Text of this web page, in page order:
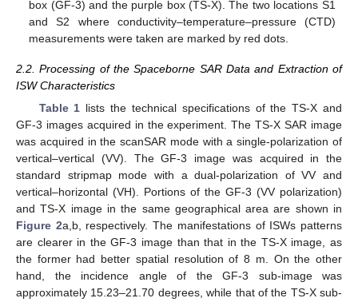
box (GF-3) and the purple box (TS-X). The two locations S1
and S2 where conductivity–temperature–pressure (CTD)
measurements were taken are marked by red dots.
2.2. Processing of the Spaceborne SAR Data and Extraction of
ISW Characteristics
Table 1 lists the technical specifications of the TS-X and
GF-3 images acquired in the experiment. The TS-X SAR image
was acquired in the scanSAR mode with a single-polarization of
vertical–vertical (VV). The GF-3 image was acquired in the
standard stripmap mode with a dual-polarization of VV and
vertical–horizontal (VH). Portions of the GF-3 (VV polarization)
and TS-X image in the same geographical area are shown in
Figure 2a,b, respectively. The manifestations of ISWs patterns
are clearer in the GF-3 image than that in the TS-X image, as
the former had better spatial resolution of 8 m. On the other
hand, the incidence angle of the GF-3 sub-image was
approximately 15.23–21.70 degrees, while that of the TS-X sub-